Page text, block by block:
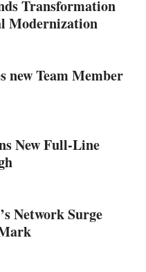
Transformation
Modernization
new Team Member
New Full-Line
Network Surge